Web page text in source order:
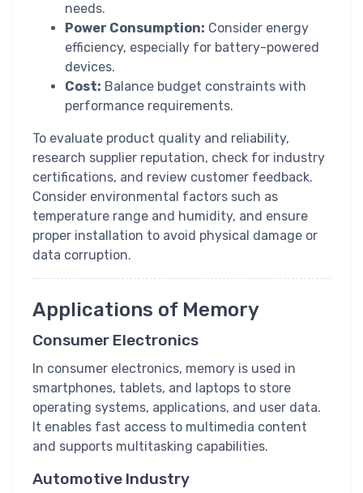
needs.
Power Consumption: Consider energy
efficiency, especially for battery-powered
devices.
Cost: Balance budget constraints with
performance requirements.
To evaluate product quality and reliability,
research supplier reputation, check for industry
certifications, and review customer feedback.
Consider environmental factors such as
temperature range and humidity, and ensure
proper installation to avoid physical damage or
data corruption.
Applications of Memory
Consumer Electronics
In consumer electronics, memory is used in
smartphones, tablets, and laptops to store
operating systems, applications, and user data.
It enables fast access to multimedia content
and supports multitasking capabilities.
Automotive Industry